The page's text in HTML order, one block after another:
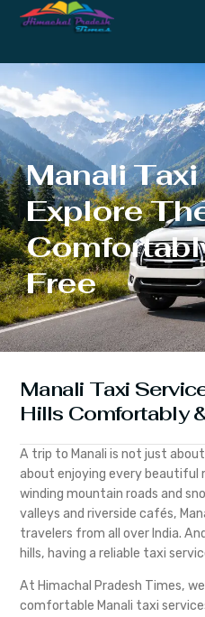
Manali
Explore
Free
Manali Taxi
Hills Comfortably
A trip to Manali is not just
about enjoying every beautiful
winding mountain roads and
valleys and riverside cafés,
travelers from all over India.
hills, having a reliable taxi
At Himachal Pradesh Times,
comfortable Manali taxi